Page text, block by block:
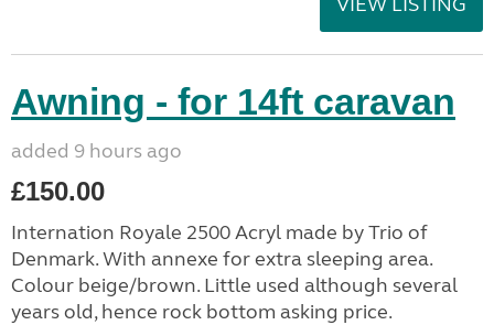
Awning - for 14ft caravan
added 9 hours ago
£150.00
Internation Royale 2500 Acryl made by Trio of
Denmark. With annexe for extra sleeping area.
Colour beige/brown. Little used although several
years old, hence rock bottom asking price.